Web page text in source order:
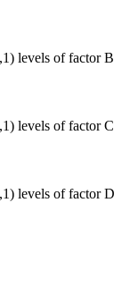
levels of factor B
levels of factor C
levels of factor D